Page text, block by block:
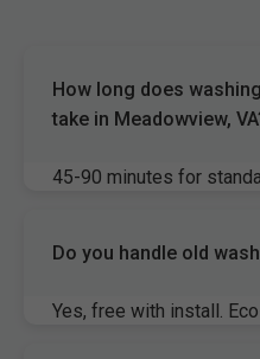
How long does
take in Meadowview,
45-90 minutes for
Do you handle old
Yes, free with install.